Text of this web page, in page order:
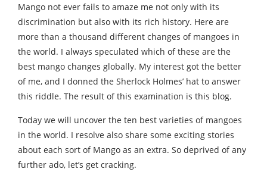
Mango not ever fails to amaze me not only with its
discrimination but also with its rich history. Here are
more than a thousand different changes of mangoes in
the world. I always speculated which of these are the
best mango changes globally. My interest got the better
of me, and I donned the Sherlock Holmes’ hat to answer
this riddle. The result of this examination is this blog.
Today we will uncover the ten best varieties of mangoes
in the world. I resolve also share some exciting stories
about each sort of Mango as an extra. So deprived of any
further ado, let’s get cracking.